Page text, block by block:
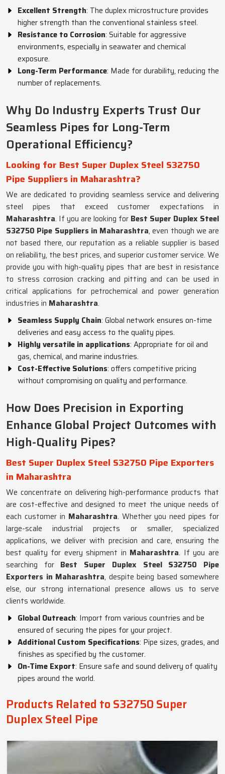
Excellent Strength: The duplex microstructure provides
higher strength than the conventional stainless steel.
Resistance to Corrosion: Suitable for aggressive
environments, especially in seawater and chemical
exposure.
Long-Term Performance: Made for durability, reducing the
number of replacements.
Why Do Industry Experts Trust Our
Seamless Pipes for Long-Term
Operational Efficiency?
Looking for Best Super Duplex Steel S32750
Pipe Suppliers in Maharashtra?
We are dedicated to providing seamless service and delivering
steel pipes that exceed customer expectations in
Maharashtra. If you are looking for Best Super Duplex Steel
S32750 Pipe Suppliers in Maharashtra, even though we are
not based there, our reputation as a reliable supplier is based
on reliability, the best prices, and superior customer service. We
provide you with high-quality pipes that are best in resistance
to stress corrosion cracking and pitting and can be used in
critical applications for petrochemical and power generation
industries in Maharashtra.
Seamless Supply Chain: Global network ensures on-time
deliveries and easy access to the quality pipes.
Highly versatile in applications: Appropriate for oil and
gas, chemical, and marine industries.
Cost-Effective Solutions: offers competitive pricing
without compromising on quality and performance.
How Does Precision in Exporting
Enhance Global Project Outcomes with
High-Quality Pipes?
Best Super Duplex Steel S32750 Pipe Exporters
in Maharashtra
We concentrate on delivering high-performance products that
are cost-effective and designed to meet the unique needs of
each customer in Maharashtra. Whether you need pipes for
large-scale industrial projects or smaller, specialized
applications, we deliver with precision and care, ensuring the
best quality for every shipment in Maharashtra. If you are
searching for Best Super Duplex Steel S32750 Pipe
Exporters in Maharashtra, despite being based somewhere
else, our strong international presence allows us to serve
clients worldwide.
Global Outreach: Import from various countries and be
ensured of securing the pipes for your project.
Additional Custom Specifications: Pipe sizes, grades, and
finishes as specified by the customer.
On-Time Export: Ensure safe and sound delivery of quality
pipes around the world.
Products Related to S32750 Super
Duplex Steel Pipe